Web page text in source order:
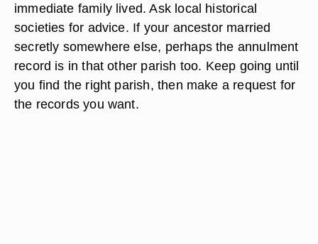
immediate family lived. Ask local historical
societies for advice. If your ancestor married
secretly somewhere else, perhaps the annulment
record is in that other parish too. Keep going until
you find the right parish, then make a request for
the records you want.